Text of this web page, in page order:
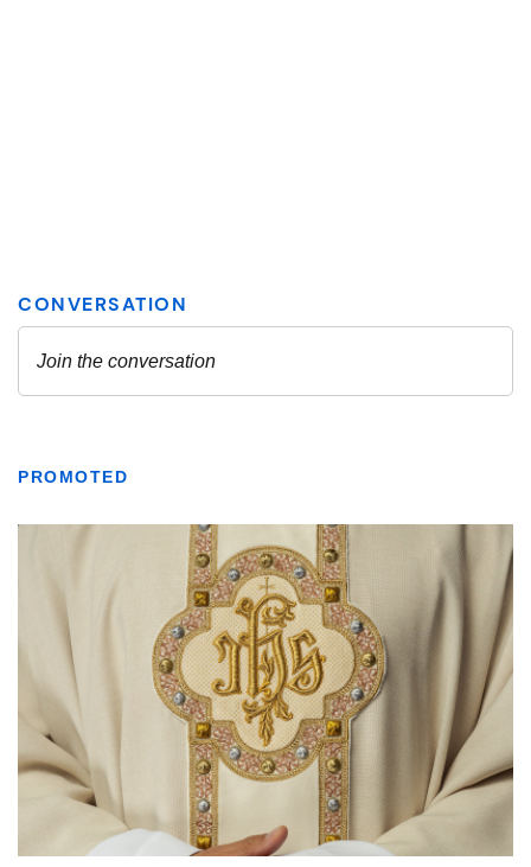
PROMOTED